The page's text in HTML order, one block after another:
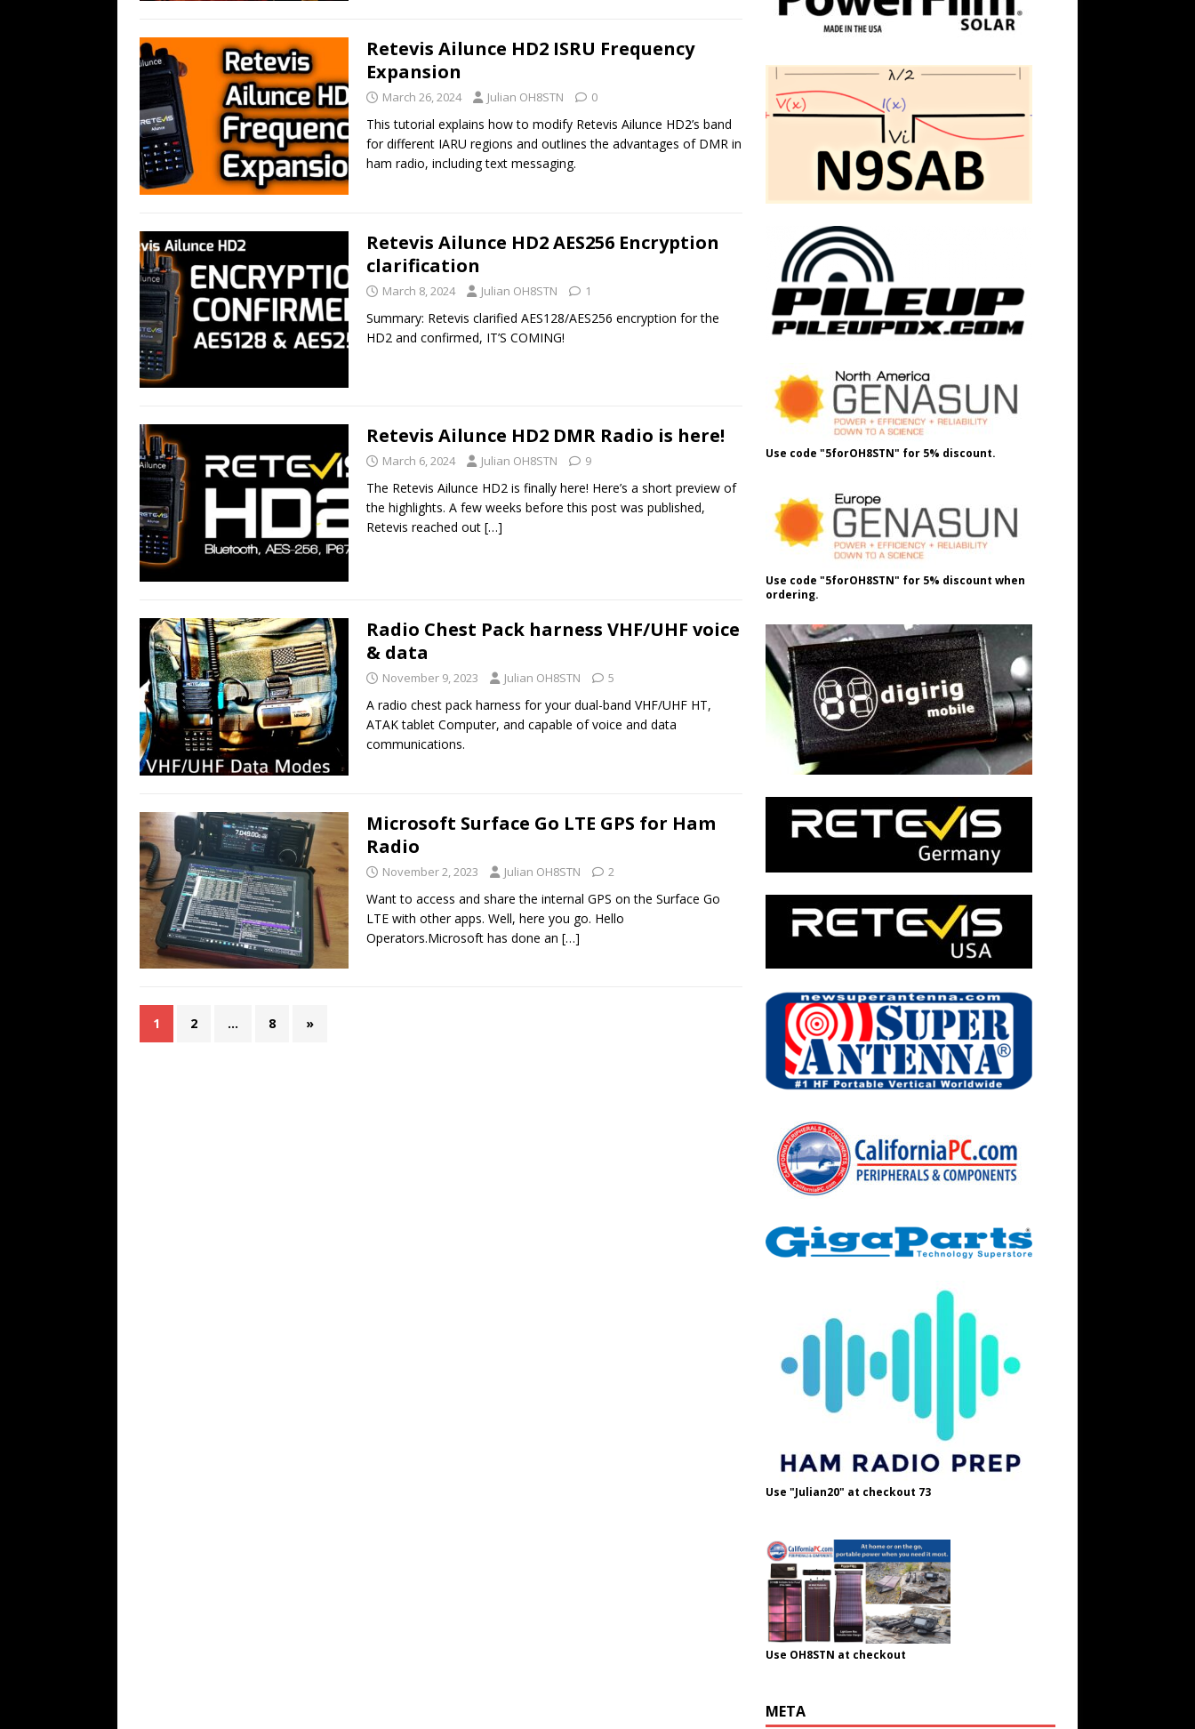
Retevis Ailunce HD2 ISRU Frequency
Expansion
March 26, 2024 Julian OH8STN 0
This tutorial explains how to modify Retevis Ailunce HD2’s band
for different IARU regions and outlines the advantages of DMR in
ham radio, including text messaging.
Retevis Ailunce HD2 AES256 Encryption
clarification
March 8, 2024 Julian OH8STN 1
Summary: Retevis clarified AES128/AES256 encryption for the
HD2 and confirmed, IT’S COMING!
Retevis Ailunce HD2 DMR Radio is here!
March 6, 2024 Julian OH8STN 9
The Retevis Ailunce HD2 is finally here! Here’s a short preview of
the highlights. A few weeks before this post was published,
Retevis reached out […]
Radio Chest Pack harness VHF/UHF voice
& data
November 9, 2023 Julian OH8STN 5
A radio chest pack harness for your dual-band VHF/UHF HT,
ATAK tablet Computer, and capable of voice and data
communications.
Microsoft Surface Go LTE GPS for Ham
Radio
November 2, 2023 Julian OH8STN 2
Want to access and share the internal GPS on the Surface Go
LTE with other apps. Well, here you go. Hello
Operators.Microsoft has done an […]
1 2 … 8 »
Use code "5forOH8STN" for 5% discount.
Use code "5forOH8STN" for 5% discount when
ordering.
Use "Julian20" at checkout 73
Use OH8STN at checkout
META